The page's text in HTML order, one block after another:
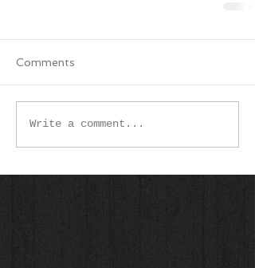
Comments
Write a comment...